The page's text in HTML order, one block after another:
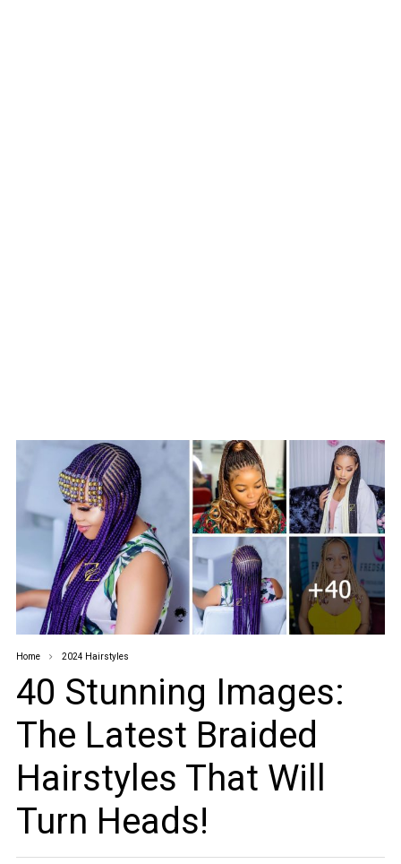
Home 2024 Hairstyles
40 Stunning Images:
The Latest Braided
Hairstyles That Will
Turn Heads!